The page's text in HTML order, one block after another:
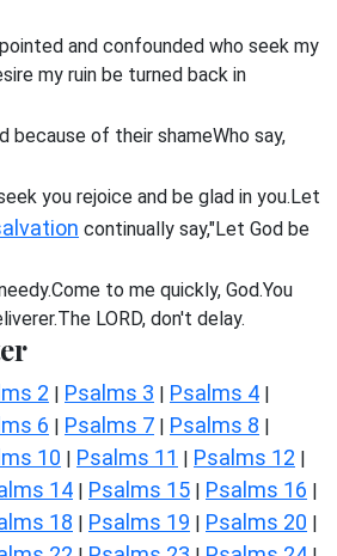
and confounded who seek my
my ruin be turned back in
because of their shameWho say,
you rejoice and be glad in you.Let
continually say,"Let God be
to me quickly, God.You
LORD, don't delay.
2 | Psalms 3 | Psalms 4 |
6 | Psalms 7 | Psalms 8 |
10 | Psalms 11 | Psalms 12 |
14 | Psalms 15 | Psalms 16 |
18 | Psalms 19 | Psalms 20 |